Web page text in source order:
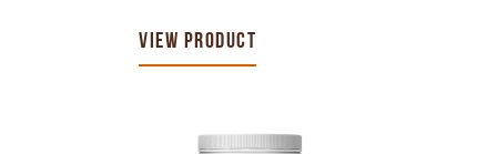
VIEW PRODUCT